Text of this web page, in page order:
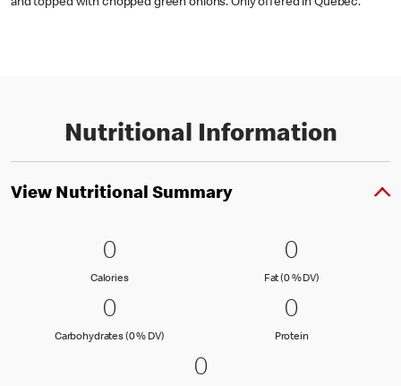
and topped with chopped green onions. Only offered in Québec.
Nutritional Information
View Nutritional Summary
0 Calories
00
CaloriesCalories
0 Fat (0 %
00
Fat (0 % DV)Fat (0 % Daily
0 Carbohydrates (0 % DV)
00
Carbohydrates (0 % DV)Carbohydrates (0 % Daily Value)
0 Protein
00
ProteinProtein
0 Sodium (0 % DV)
00